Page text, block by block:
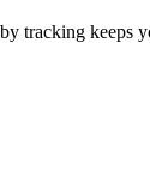
tracking keeps